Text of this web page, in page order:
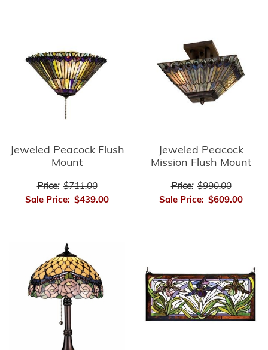
Jeweled Peacock Flush
Mount
Price: $711.00
Sale Price: $439.00
Jeweled Peacock
Mission Flush Mount
Price: $990.00
Sale Price: $609.00